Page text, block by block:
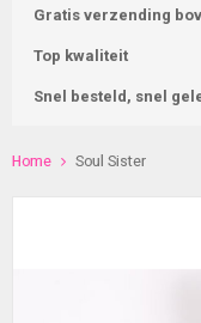
Gratis verzending
Top kwaliteit
Snel besteld, snel
Home Soul Sister